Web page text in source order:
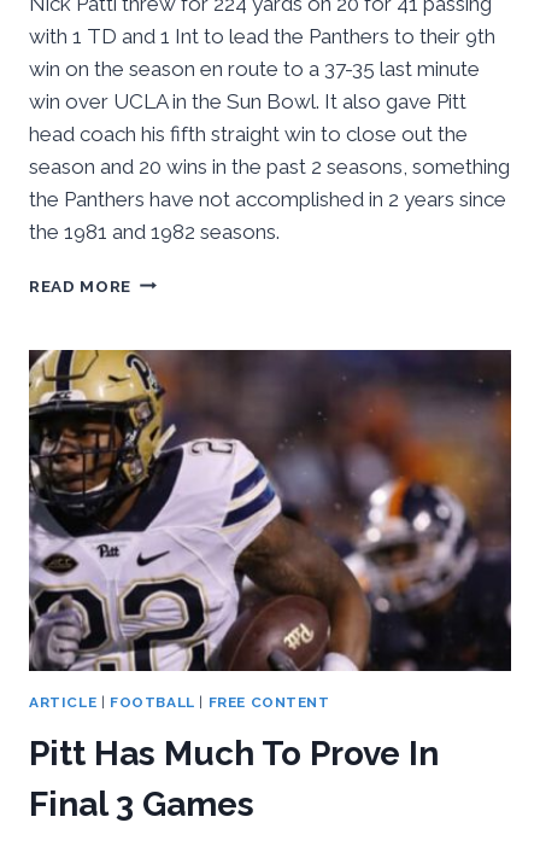
with 1 TD and 1 Int to lead the Panthers to their 9th
win on the season en route to a 37-35 last minute
win over UCLA in the Sun Bowl. It also gave Pitt
head coach his fifth straight win to close out the
season and 20 wins in the past 2 seasons, something
the Panthers have not accomplished in 2 years since
the 1981 and 1982 seasons.
READ MORE NARDUZZI
WITH
5
STRAIGHT
WINS
ARTICLE FOOTBALL FREE CONTENT
Pitt Has Much To Prove In
Final 3 Games